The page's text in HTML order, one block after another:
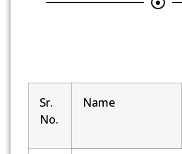
Sr.
No.
Name